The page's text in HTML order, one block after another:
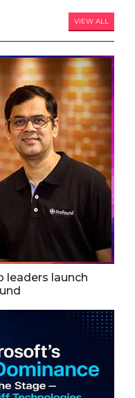
VIEW ALL
leaders launch